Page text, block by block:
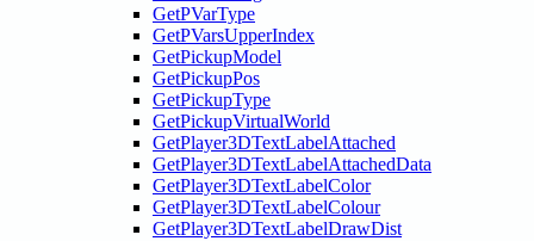
GetPVarType
GetPVarsUpperIndex
GetPickupModel
GetPickupPos
GetPickupType
GetPickupVirtualWorld
GetPlayer3DTextLabelAttached
GetPlayer3DTextLabelAttachedData
GetPlayer3DTextLabelColor
GetPlayer3DTextLabelColour
GetPlayer3DTextLabelDrawDist